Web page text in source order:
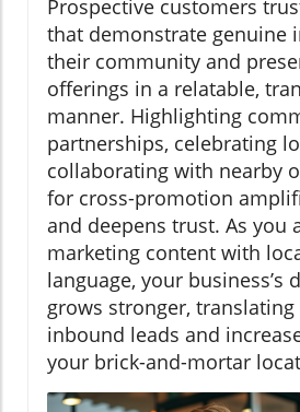
Prospective customers
that demonstrate genuine
their community and
offerings in a relatable,
manner. Highlighting
partnerships, celebrating
collaborating with nearby
for cross-promotion
and deepens trust. As you
marketing content with
language, your business’s
grows stronger,
inbound leads and
your brick-and-mortar